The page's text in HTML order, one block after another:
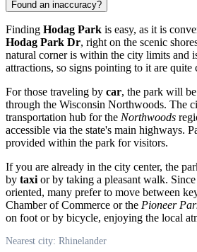
Found an inaccuracy?
Finding Hodag Park is easy, as it is
Hodag Park Dr, right on the scenic
natural corner is within the city limits and
attractions, so signs pointing to it are quite
For those traveling by car, the park will
through the Wisconsin Northwoods. The
transportation hub for the Northwoods
accessible via the state's main highways.
provided within the park for visitors.
If you are already in the city center, the
by taxi or by taking a pleasant walk.
oriented, many prefer to move between
Chamber of Commerce or the Pioneer
on foot or by bicycle, enjoying the local
Nearest city: Rhinelander